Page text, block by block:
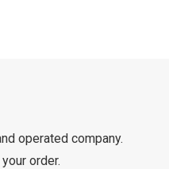
operated company.
order.